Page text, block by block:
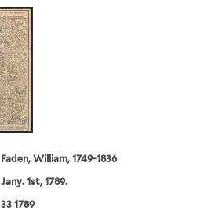
Faden, William, 1749-1836
Jany. 1st, 1789.
33 1789